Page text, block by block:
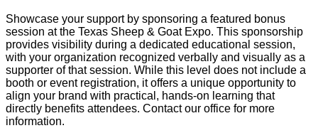
Showcase your support by sponsoring a featured bonus
session at the Texas Sheep & Goat Expo. This sponsorship
provides visibility during a dedicated educational session,
with your organization recognized verbally and visually as a
supporter of that session. While this level does not include a
booth or event registration, it offers a unique opportunity to
align your brand with practical, hands-on learning that
directly benefits attendees. Contact our office for more
information.